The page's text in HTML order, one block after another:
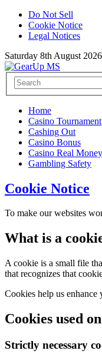
Do Not Sell
Cookie Notice
Legal Notices
Saturday 8th August 2026
Home
Casino Tournament
Cashing Out
Casino Bonus
Casino Real Money
Gambling Safety
Cookie Notice
To make our websites
What is a
A cookie is a small file
that recognizes that
Cookies help us enhance
Cookies used
Strictly necessary